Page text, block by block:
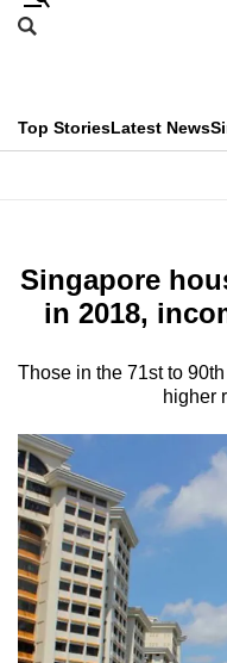
Skip
menu
Search
CNAR
Top StoriesLatest News
Menu
Singapore
in 2018,
Those in the 71st to
higher
This
longer
know
it's
a
hassle
to
switch
browsers
but